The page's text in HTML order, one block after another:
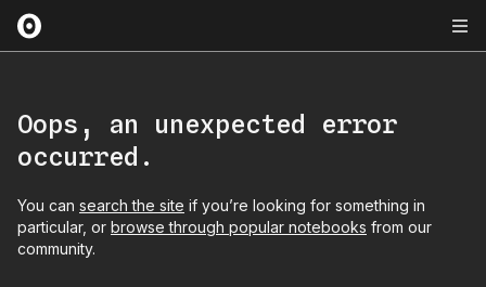
Oops, an unexpected error
occurred.
You can search the site if you’re looking for something in
particular, or browse through popular notebooks from our
community.